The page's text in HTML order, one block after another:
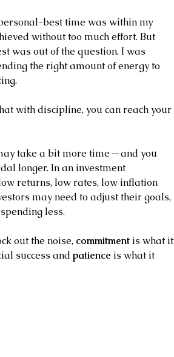
best time was within my
without too much effort. But
was out of the question. I was
the right amount of energy to
with discipline, you can reach your
take a bit more time — and you
longer. In an investment
returns, low rates, low inflation
may need to adjust their goals,
less.
out the noise, commitment is what it
success and patience is what it